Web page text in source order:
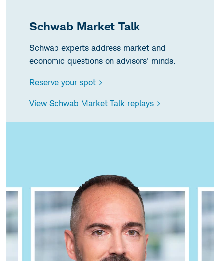
Schwab Market Talk
Schwab experts address market and
economic questions on advisors' minds.
Reserve your spot >
View Schwab Market Talk replays >